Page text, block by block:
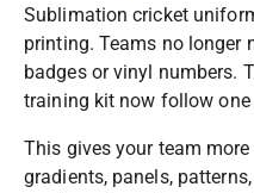
Sublimation cricket
printing. Teams no longer
badges or vinyl numbers.
training kit now follow one
This gives your team
gradients, panels,